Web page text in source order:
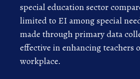
special education sector
limited to EI among special
made through primary data
effective in enhancing teachers
workplace.